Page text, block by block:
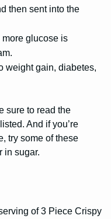
then sent into the
more glucose is
weight gain, diabetes,
sure to read the
And if you’re
try some of these
in sugar.
of 3 Piece Crispy